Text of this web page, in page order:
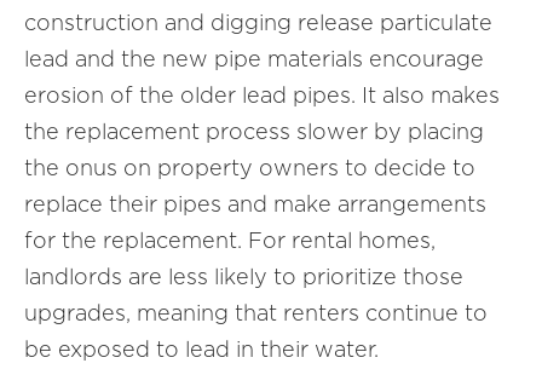
construction and digging release particulate
lead and the new pipe materials encourage
erosion of the older lead pipes. It also makes
the replacement process slower by placing
the onus on property owners to decide to
replace their pipes and make arrangements
for the replacement. For rental homes,
landlords are less likely to prioritize those
upgrades, meaning that renters continue to
be exposed to lead in their water.